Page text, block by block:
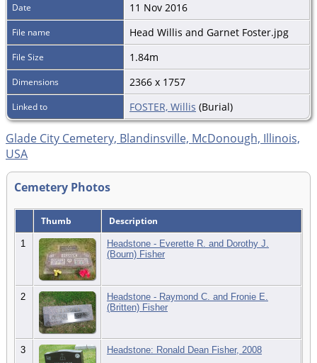
Date 11 Nov 2016
File name Head Willis and Garnet Foster.jpg
File Size 1.84m
Dimensions 2366 x 1757
Linked to FOSTER, Willis (Burial)
Glade City Cemetery, Blandinsville, McDonough, Illinois,
USA
Cemetery Photos
Thumb Description
1
Headstone - Everette R. and Dorothy J.
(Bourn) Fisher
2
Headstone - Raymond C. and Fronie E.
(Britten) Fisher
3 Headstone: Ronald Dean Fisher, 2008